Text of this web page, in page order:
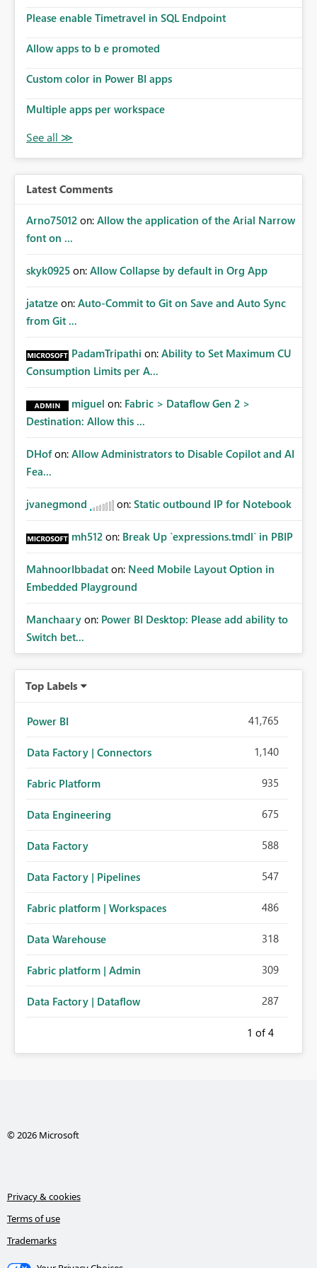
implement this 🙂
Please enable Timetravel in SQL Endpoint
Allow apps to b e promoted
Custom color in Power BI apps
Multiple apps per workspace
Latest Comments
Arno75012 on: Allow the application of the Arial Narrow
font on ...
skyk0925 on: Allow Collapse by default in Org App
jatatze on: Auto-Commit to Git on Save and Auto Sync
from Git ...
PadamTripathi on: Ability to Set Maximum CU
Consumption Limits per A...
miguel on: Fabric > Dataflow Gen 2 >
Destination: Allow this ...
DHof on: Allow Administrators to Disable Copilot and AI
Fea...
jvanegmond on: Static outbound IP for Notebook
mh512 on: Break Up `expressions.tmdl` in PBIP
MahnoorIbbadat on: Need Mobile Layout Option in
Embedded Playground
Manchaary on: Power BI Desktop: Please add ability to
Switch bet...
Top Labels
Power BI 41,765
Data Factory | Connectors 1,140
Fabric Platform 935
Data Engineering 675
Data Factory 588
Data Factory | Pipelines 547
Fabric platform | Workspaces 486
Data Warehouse 318
Fabric platform | Admin 309
Data Factory | Dataflow 287
1 of 4
© 2026 Microsoft
Privacy & cookies
Terms of use
Trademarks